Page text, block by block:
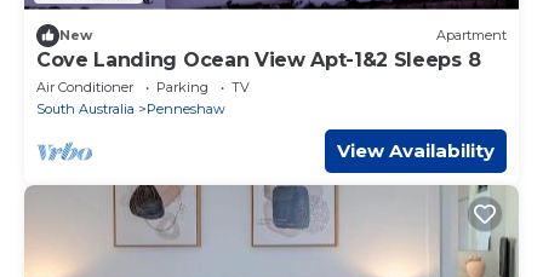
New Apartment
Cove Landing Ocean View Apt-1&2 Sleeps 8
Air Conditioner Parking
TV
South Australia
Penneshaw
View Availability